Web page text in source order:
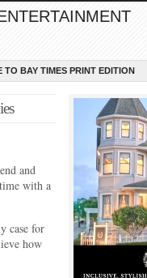
TO BAY TIMES PRINT EDITION
and
with a
case for
how